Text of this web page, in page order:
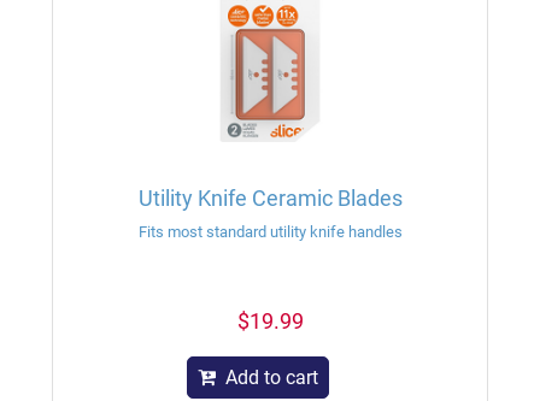
Utility Knife Ceramic Blades
Fits most standard utility knife handles
$19.99
Add to cart